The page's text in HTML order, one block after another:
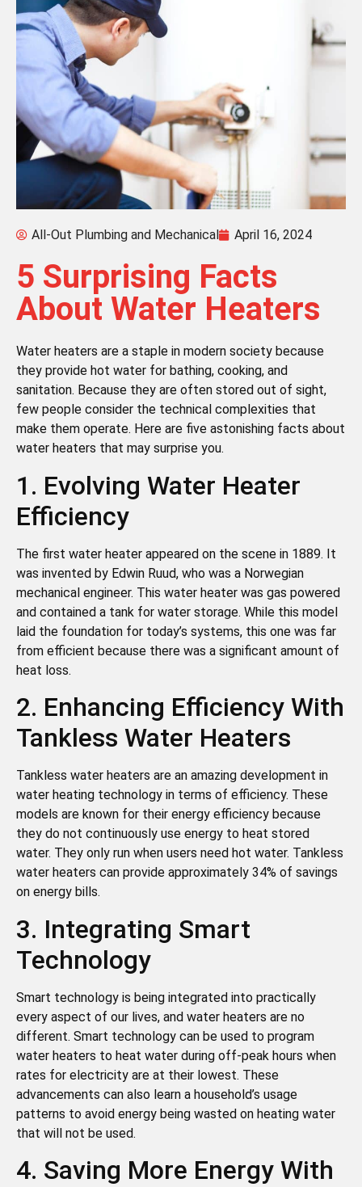
All-Out Plumbing and Mechanical April 16, 2024
5 Surprising Facts
About Water Heaters
Water heaters are a staple in modern society because
they provide hot water for bathing, cooking, and
sanitation. Because they are often stored out of sight,
few people consider the technical complexities that
make them operate. Here are five astonishing facts about
water heaters that may surprise you.
1. Evolving Water Heater
Efficiency
The first water heater appeared on the scene in 1889. It
was invented by Edwin Ruud, who was a Norwegian
mechanical engineer. This water heater was gas powered
and contained a tank for water storage. While this model
laid the foundation for today’s systems, this one was far
from efficient because there was a significant amount of
heat loss.
2. Enhancing Efficiency With
Tankless Water Heaters
Tankless water heaters are an amazing development in
water heating technology in terms of efficiency. These
models are known for their energy efficiency because
they do not continuously use energy to heat stored
water. They only run when users need hot water. Tankless
water heaters can provide approximately 34% of savings
on energy bills.
3. Integrating Smart
Technology
Smart technology is being integrated into practically
every aspect of our lives, and water heaters are no
different. Smart technology can be used to program
water heaters to heat water during off-peak hours when
rates for electricity are at their lowest. These
advancements can also learn a household’s usage
patterns to avoid energy being wasted on heating water
that will not be used.
4. Saving More Energy With